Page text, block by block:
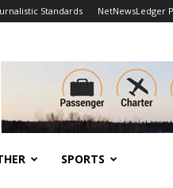
Standards NetNewsLedger
SPORTS